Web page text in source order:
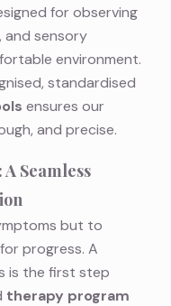
for observing
and sensory
environment.
standardised
ensures our
and precise.
Seamless
but to
progress. A
is the first step
therapy program